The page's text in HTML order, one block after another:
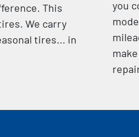
This
We carry
tires... in
you